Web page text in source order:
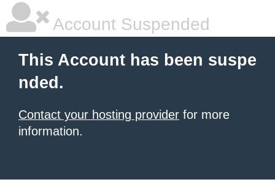
Account Suspended
This Account has been suspe
nded.
Contact your hosting provider for more
information.